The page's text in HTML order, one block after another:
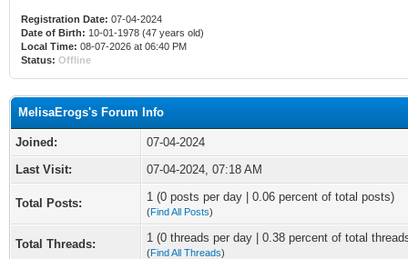
Registration Date: 07-04-2024
Date of Birth: 10-01-1978 (47 years old)
Local Time: 08-07-2026 at 06:40 PM
Status: Offline
MelisaErogs's Forum Info
Joined:
07-04-2024
Last Visit:
07-04-2024, 07:18 AM
Total Posts: 1 (0 posts per day | 0.06 percent of total posts)
(Find All Posts)
Total Threads: 1 (0 threads per day | 0.38 percent of total
(Find All Threads)